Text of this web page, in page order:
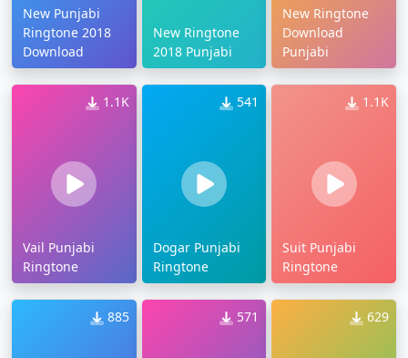
New Punjabi
Ringtone 2018
Download
New Ringtone
2018 Punjabi
New Ringtone
Download
Punjabi
1.1K
Vail Punjabi
Ringtone
541
Dogar Punjabi
Ringtone
1.1K
Suit Punjabi
Ringtone
885 571 629